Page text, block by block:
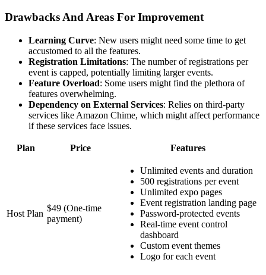
Drawbacks And Areas For Improvement
Learning Curve: New users might need some time to get
accustomed to all the features.
Registration Limitations: The number of registrations per
event is capped, potentially limiting larger events.
Feature Overload: Some users might find the plethora of
features overwhelming.
Dependency on External Services: Relies on third-party
services like Amazon Chime, which might affect performance
if these services face issues.
Plan Price Features
Host Plan
$49 (One-time
payment)
Unlimited events and duration
500 registrations per event
Unlimited expo pages
Event registration landing page
Password-protected events
Real-time event control
dashboard
Custom event themes
Logo for each event